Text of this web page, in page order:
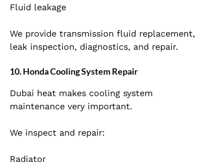
Fluid leakage
We provide transmission fluid replacement,
leak inspection, diagnostics, and repair.
10. Honda Cooling System Repair
Dubai heat makes cooling system
maintenance very important.
We inspect and repair:
Radiator